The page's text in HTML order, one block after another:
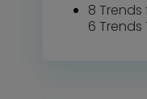
8
6 Trends